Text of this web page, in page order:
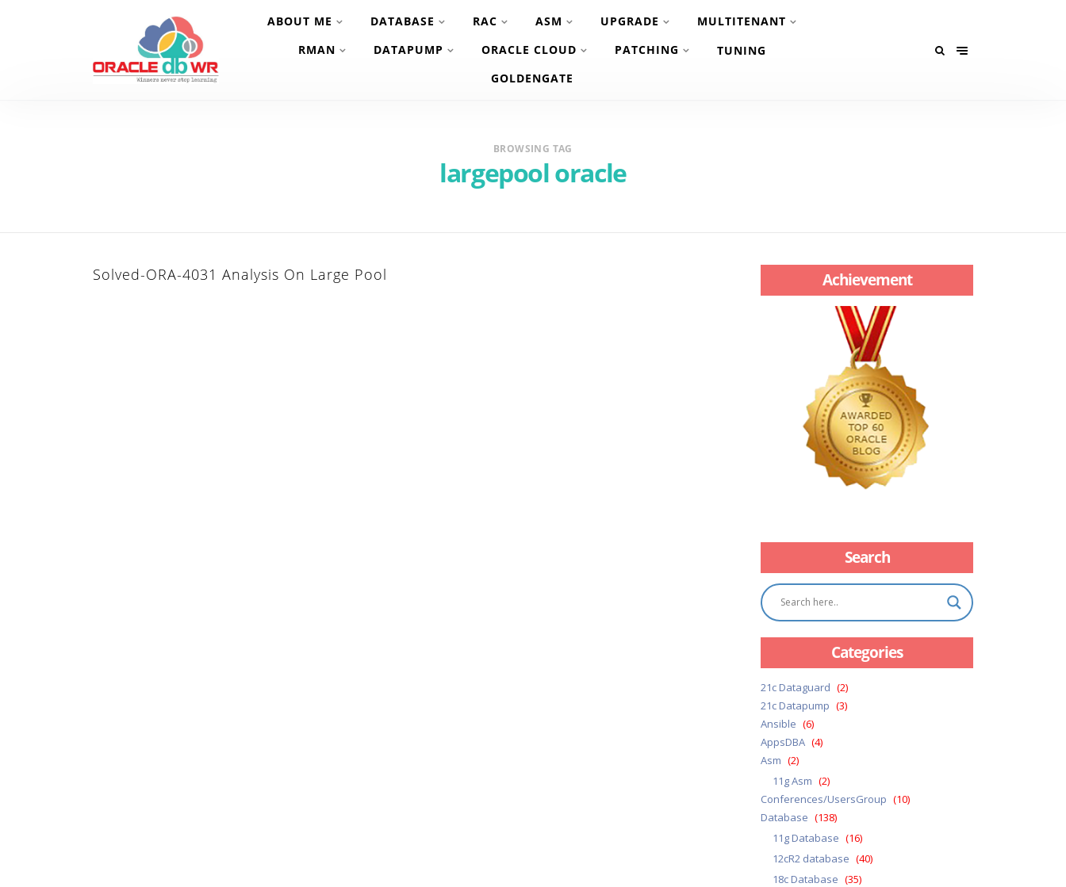
ABOUT ME DATABASE RAC ASM UPGRADE
MULTITENANT
RMAN
DATAPUMP ORACLE CLOUD PATCHING
TUNING
GOLDENGATE
BROWSING TAG
largepool oracle
Solved-ORA-4031 Analysis On Large Pool Achievement
Search
Categories
21c Dataguard (2)
21c Datapump (3)
Ansible (6)
AppsDBA (4)
Asm (2)
11g Asm (2)
Conferences/UsersGroup (10)
Database (138)
11g Database (16)
12cR2 database (40)
18c Database (35)